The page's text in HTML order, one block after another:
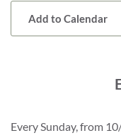
Add to Calendar
Every Sunday, from